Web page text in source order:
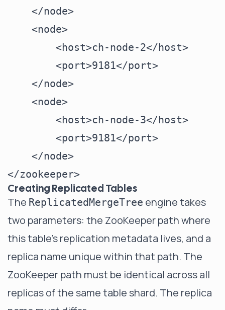
    </node>
    <node>
        <host>ch-node-2</host>
        <port>9181</port>
    </node>
    <node>
        <host>ch-node-3</host>
        <port>9181</port>
    </node>
Creating Replicated Tables
The ReplicatedMergeTree engine takes
two parameters: the ZooKeeper path where
this table's replication metadata lives, and a
replica name unique within that path. The
ZooKeeper path must be identical across all
replicas of the same table shard. The replica